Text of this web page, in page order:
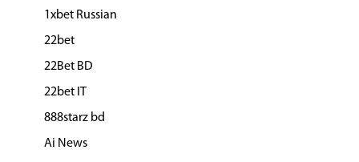
1xbet Russian
22bet
22Bet BD
22bet IT
888starz bd
Ai News